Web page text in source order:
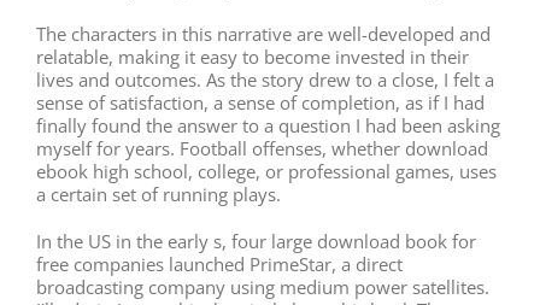
The characters in this narrative are well-developed and
relatable, making it easy to become invested in their
lives and outcomes. As the story drew to a close, I felt a
sense of satisfaction, a sense of completion, as if I had
finally found the answer to a question I had been asking
myself for years. Football offenses, whether download
ebook high school, college, or professional games, uses
a certain set of running plays.
In the US in the early s, four large download book for
free companies launched PrimeStar, a direct
broadcasting company using medium power satellites.